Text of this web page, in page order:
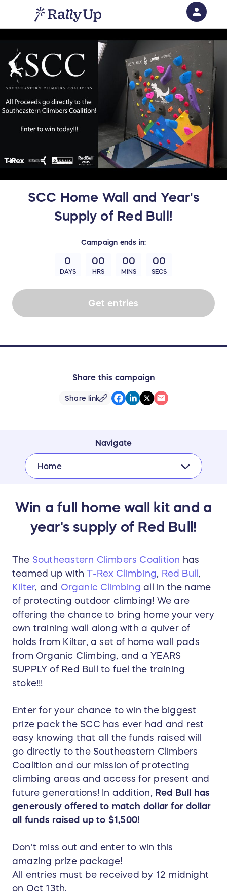
SCC Home Wall and Year's
Supply of Red Bull!
Campaign ends in:
0
DAYS
00
HRS
00
MINS
00
SECS
Get entries
Share this campaign
Share link
Navigate
Home
Win a full home wall kit and a
year's supply of Red Bull!
The Southeastern Climbers Coalition has
teamed up withT-Rex Climbing, Red Bull ,
Kilter, and Organic Climbing all in the name
of protecting outdoor climbing! We are
offering the chance to bring home your very
own training wall along with a quiver of
holds from Kilter, a set of home wall pads
from Organic Climbing, and a YEARS
SUPPLY of Red Bull to fuel the training
stoke!!!
Enter for your chance to win the biggest
prize pack the SCC has ever had and rest
easy knowing that all the funds raised will
go directly to the Southeastern Climbers
Coalition and our mission of protecting
climbing areas and access for present and
future generations! In addition, Red Bull has
generously offered to match dollar for dollar
all funds raised up to $1,500!
Don't miss out and enter to win this
amazing prize package!
All entries must be received by 12 midnight
on Oct 13th.
person
Sign in if you have an account with
RallyUp
SIGN IN